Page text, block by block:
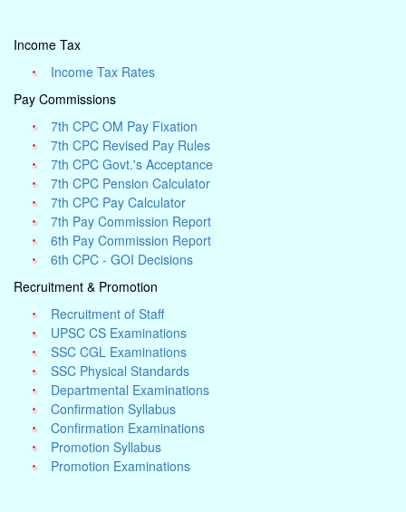
Income Tax
Income Tax Rates
Pay Commissions
7th CPC OM Pay Fixation
7th CPC Revised Pay Rules
7th CPC Govt.'s Acceptance
7th CPC Pension Calculator
7th CPC Pay Calculator
7th Pay Commission Report
6th Pay Commission Report
6th CPC - GOI Decisions
Recruitment & Promotion
Recruitment of Staff
UPSC CS Examinations
SSC CGL Examinations
SSC Physical Standards
Departmental Examinations
Confirmation Syllabus
Confirmation Examinations
Promotion Syllabus
Promotion Examinations